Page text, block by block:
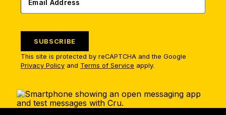
SUBSCRIBE
This site is protected by reCAPTCHA and the Google
Privacy Policy and Terms of Service apply.